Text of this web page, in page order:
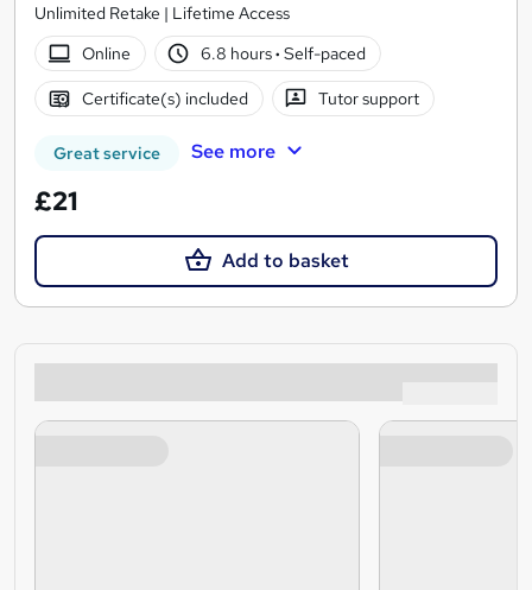
Unlimited Retake | Lifetime Access
Online
6.8 hours· Self-paced
Certificate(s) included Tutor support
Great service See more
£21
Add to basket